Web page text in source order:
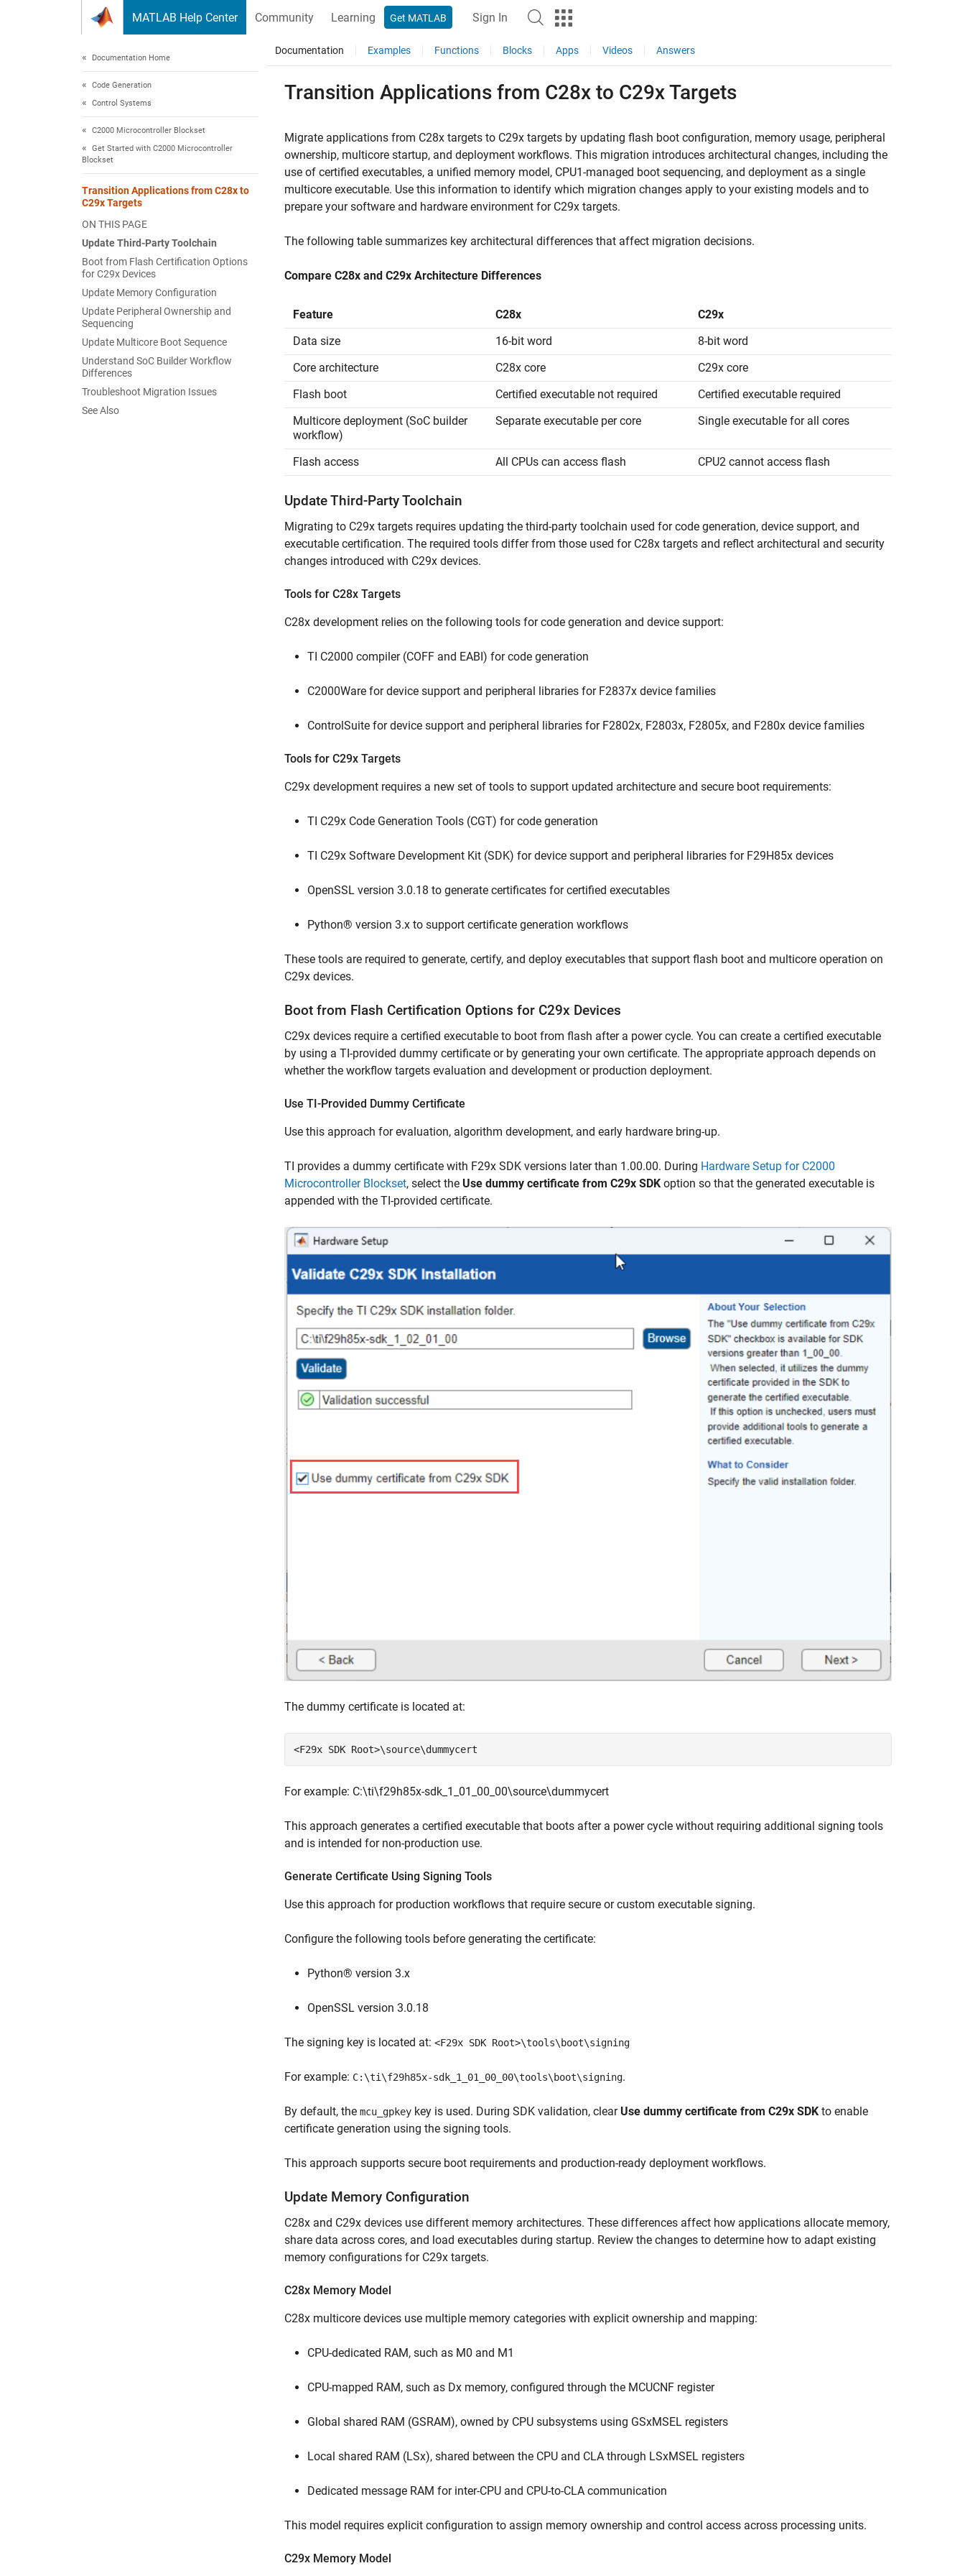
MATLAB Help Center Community Learning Get MATLAB Sign In
Documentation Home
Code Generation
Control Systems
C2000 Microcontroller Blockset
Get Started with C2000 Microcontroller
Blockset
Transition Applications from C28x to
C29x Targets
ON THIS PAGE
Update Third-Party Toolchain
Boot from Flash Certification Options
for C29x Devices
Update Memory Configuration
Update Peripheral Ownership and
Sequencing
Update Multicore Boot Sequence
Understand SoC Builder Workflow
Differences
Troubleshoot Migration Issues
See Also
Documentation Examples Functions Blocks Apps Videos Answers
Transition Applications from C28x to C29x Targets
Migrate applications from C28x targets to C29x targets by updating flash boot configuration, memory usage, peripheral
ownership, multicore startup, and deployment workflows. This migration introduces architectural changes, including the
use of certified executables, a unified memory model, CPU1-managed boot sequencing, and deployment as a single
multicore executable. Use this information to identify which migration changes apply to your existing models and to
prepare your software and hardware environment for C29x targets.
The following table summarizes key architectural differences that affect migration decisions.
Compare C28x and C29x Architecture Differences
Feature C28x
C29x
Data size
16-bit word
8-bit word
Core architecture
C28x core
C29x core
Flash boot
Certified executable not required
Certified executable required
Multicore deployment (SoC builder
workflow)
Separate executable per core Single executable for all cores
Flash access All CPUs can access flash CPU2 cannot access flash
Update Third-Party Toolchain
Migrating to C29x targets requires updating the third-party toolchain used for code generation, device support, and
executable certification. The required tools differ from those used for C28x targets and reflect architectural and security
changes introduced with C29x devices.
Tools for C28x Targets
C28x development relies on the following tools for code generation and device support:
TI C2000 compiler (COFF and EABI) for code generation
C2000Ware for device support and peripheral libraries for F2837x device families
ControlSuite for device support and peripheral libraries for F2802x, F2803x, F2805x, and F280x device families
Tools for C29x Targets
C29x development requires a new set of tools to support updated architecture and secure boot requirements:
TI C29x Code Generation Tools (CGT) for code generation
TI C29x Software Development Kit (SDK) for device support and peripheral libraries for F29H85x devices
OpenSSL version 3.0.18 to generate certificates for certified executables
Python® version 3.x to support certificate generation workflows
These tools are required to generate, certify, and deploy executables that support flash boot and multicore operation on
C29x devices.
Boot from Flash Certification Options for C29x Devices
C29x devices require a certified executable to boot from flash after a power cycle. You can create a certified executable
by using a TI-provided dummy certificate or by generating your own certificate. The appropriate approach depends on
whether the workflow targets evaluation and development or production deployment.
Use TI-Provided Dummy Certificate
Use this approach for evaluation, algorithm development, and early hardware bring-up.
TI provides a dummy certificate with F29x SDK versions later than 1.00.00. During Hardware Setup for C2000
Microcontroller Blockset, select the Use dummy certificate from C29x SDK option so that the generated executable is
appended with the TI-provided certificate.
The dummy certificate is located at:
<F29x SDK Root>\source\dummycert
For example: C:\ti\f29h85x-sdk_1_01_00_00\source\dummycert
This approach generates a certified executable that boots after a power cycle without requiring additional signing tools
and is intended for non-production use.
Generate Certificate Using Signing Tools
Use this approach for production workflows that require secure or custom executable signing.
Configure the following tools before generating the certificate:
Python® version 3.x
OpenSSL version 3.0.18
The signing key is located at: <F29x SDK Root>\tools\boot\signing
For example: C:\ti\f29h85x-sdk_1_01_00_00\tools\boot\signing.
By default, the mcu_gpkey key is used. During SDK validation, clear Use dummy certificate from C29x SDK to enable
certificate generation using the signing tools.
This approach supports secure boot requirements and production-ready deployment workflows.
Update Memory Configuration
C28x and C29x devices use different memory architectures. These differences affect how applications allocate memory,
share data across cores, and load executables during startup. Review the changes to determine how to adapt existing
memory configurations for C29x targets.
C28x Memory Model
C28x multicore devices use multiple memory categories with explicit ownership and mapping:
CPU-dedicated RAM, such as M0 and M1
CPU-mapped RAM, such as Dx memory, configured through the MCUCNF register
Global shared RAM (GSRAM), owned by CPU subsystems using GSxMSEL registers
Local shared RAM (LSx), shared between the CPU and CLA through LSxMSEL registers
Dedicated message RAM for inter-CPU and CPU-to-CLA communication
This model requires explicit configuration to assign memory ownership and control access across processing units.
C29x Memory Model